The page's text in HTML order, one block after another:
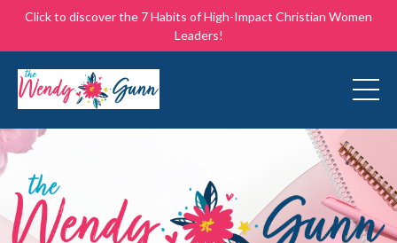
Click to discover the 7 Habits of High-Impact Christian Women
Leaders!